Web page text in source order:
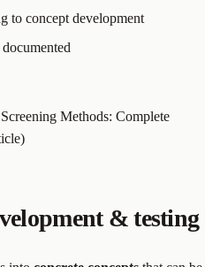
to concept development
Methods: Complete
& testing